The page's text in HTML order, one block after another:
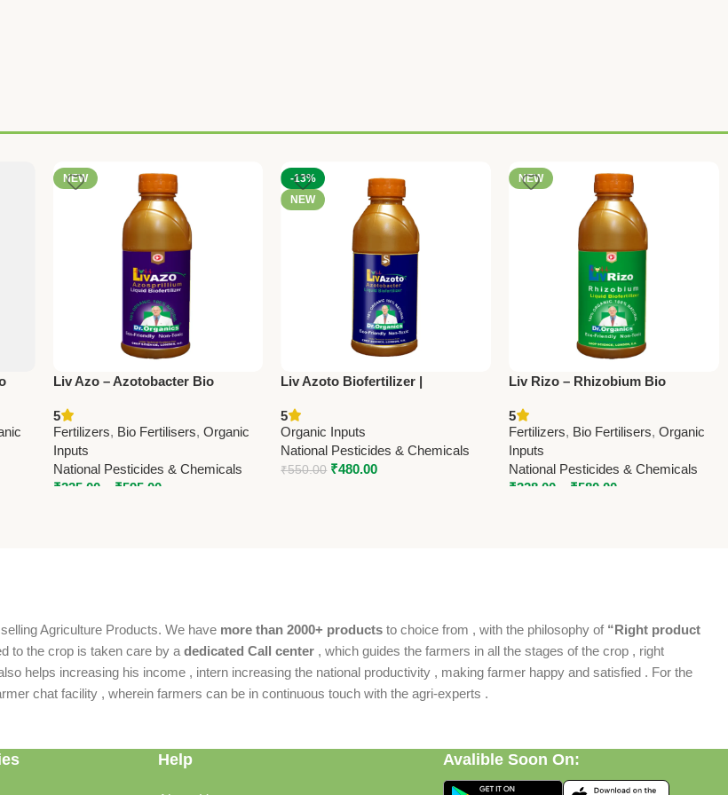
NEW
Liv Azo – Azotobacter Bio
& Crop Growth
5
Fertilizers, Bio Fertilisers, Organic
Inputs
National Pesticides & Chemicals
₹335.00 ₹595.00
-13%
NEW
Liv Azoto Biofertilizer |
National Pesticides & Chemicals
5
Organic Inputs
National Pesticides & Chemicals
₹550.00 ₹480.00
NEW
Liv Rizo – Rhizobium Bio
Fixation & Crop Yield
5
Fertilizers, Bio Fertilisers,Organic
Inputs
National Pesticides & Chemicals
₹328.00 ₹580.00
selling Agriculture Products. We have more than 2000+ products to choice from , with the philosophy of “Right product
to the crop is taken care by a dedicated Call center , which guides the farmers in all the stages of the crop , right
helps increasing his income , intern increasing the national productivity , making farmer happy and satisfied . For the
chat facility , wherein farmers can be in continuous touch with the agri-experts .
Help Avalible Soon On: